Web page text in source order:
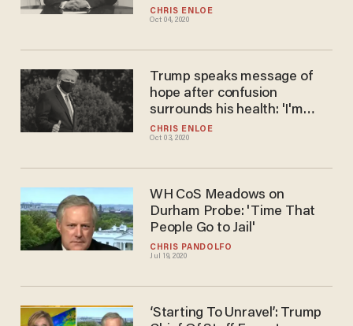
CHRIS ENLOE
Oct 04, 2020
improving: 'Substantial
progress'
CHRIS ENLOE
Oct 03, 2020
Trump speaks message of
hope after confusion
surrounds his health: 'I'm
going to beat this'
CHRIS PANDOLFO
Jul 19, 2020
WH CoS Meadows on
Durham Probe: 'Time That
People Go to Jail'
‘Starting To Unravel’: Trump